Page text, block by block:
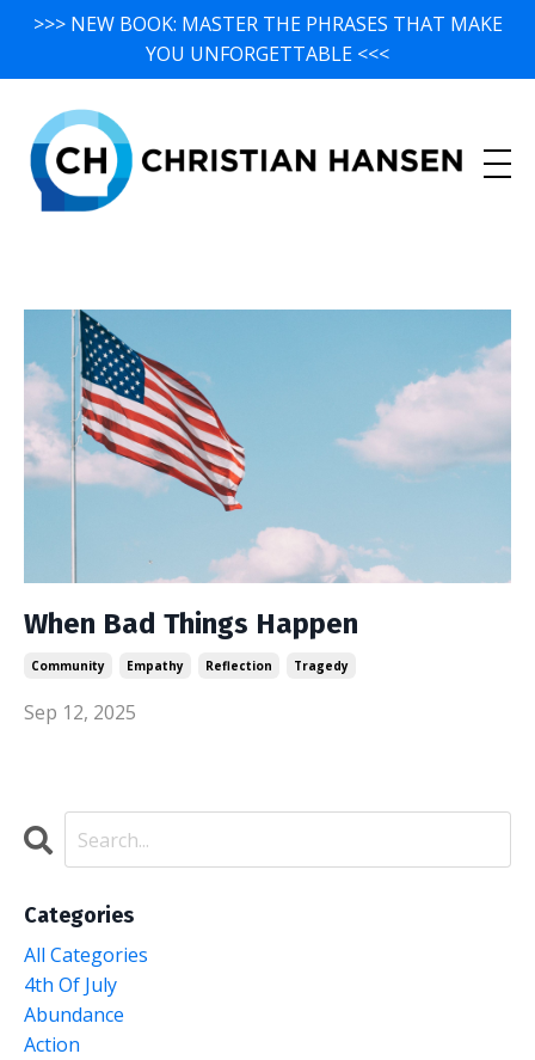
>>> NEW BOOK: MASTER THE PHRASES THAT MAKE
YOU UNFORGETTABLE <<<
When Bad Things Happen
Community Empathy Reflection Tragedy
Sep 12, 2025
Categories
All Categories
4th Of July
Abundance
Action